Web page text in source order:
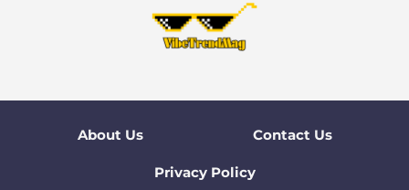
About Us Contact Us
Privacy Policy